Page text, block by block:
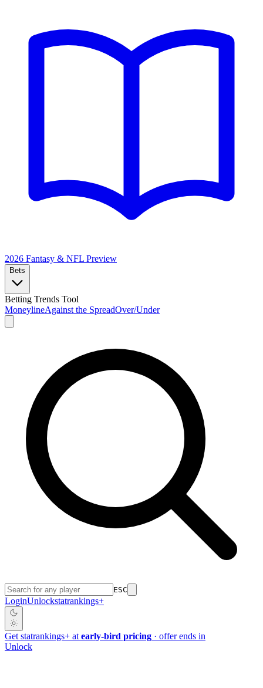
2026 Fantasy & NFL Preview
Bets
Betting Trends Tool
MoneylineAgainst the SpreadOver/Under
ESC
LoginUnlockstatrankings+
Get statrankings+ at early-bird pricing · offer ends in
Unlock